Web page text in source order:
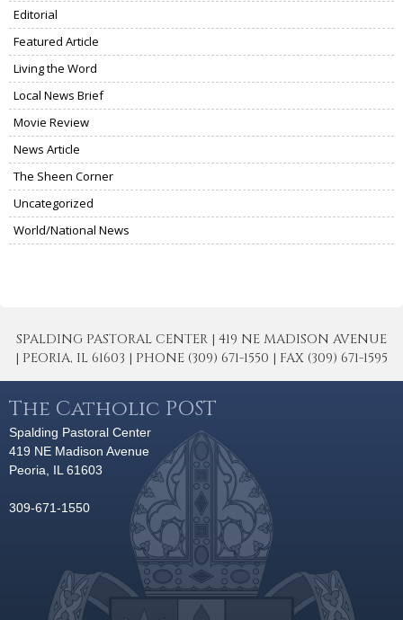
Editorial
Featured Article
Living the Word
Local News Brief
Movie Review
News Article
The Sheen Corner
Uncategorized
World/National News
SPALDING PASTORAL CENTER | 419 NE MADISON AVENUE
| PEORIA, IL 61603 | PHONE (309) 671-1550 | FAX (309) 671-1595
The Catholic POST
Spalding Pastoral Center
419 NE Madison Avenue
Peoria, IL 61603
309-671-1550